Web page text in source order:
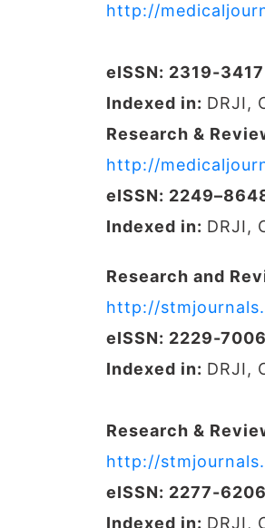
http://
eISSN: 2319-
Indexed in: DRJI,
Research &
http://
eISSN:
Indexed in: DRJI,
Research and
http://
eISSN: 2229-7006
Indexed in: DRJI,
Research &
http://
eISSN: 2277-
Indexed in: DRJI,